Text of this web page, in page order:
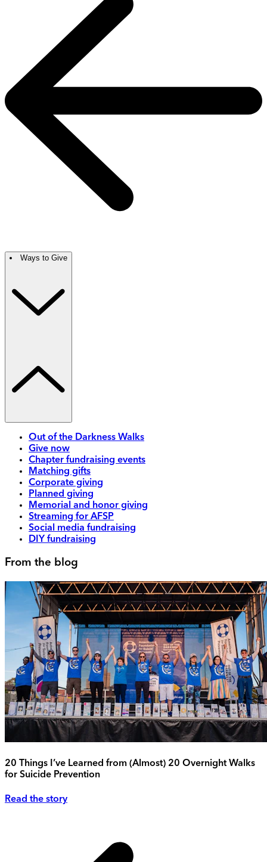
Ways to Give
Out of the Darkness Walks
Give now
Chapter fundraising events
Matching gifts
Corporate giving
Planned giving
Memorial and honor giving
Streaming for AFSP
Social media fundraising
DIY fundraising
From the blog
20 Things I’ve Learned from (Almost) 20 Overnight Walks
for Suicide Prevention
Read the story